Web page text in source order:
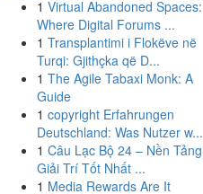
1 Virtual Abandoned Spaces:
Where Digital Forums ...
1 Transplantimi i Flokëve në
Turqi: Gjithçka që D...
1 The Agile Tabaxi Monk: A
Guide
1 copyright Erfahrungen
Deutschland: Was Nutzer w...
1 Câu Lạc Bộ 24 – Nền Tảng
Giải Trí Tốt Nhất ...
1 Media Rewards Are It